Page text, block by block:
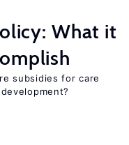
What it
subsidies for care